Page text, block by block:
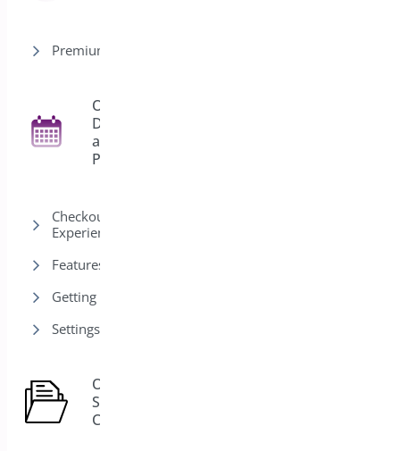
Premium version
Order
Delivery
and
Pickup
Checkout & Customer
Experience
Features
Getting Started
Settings
Order
Status
Control